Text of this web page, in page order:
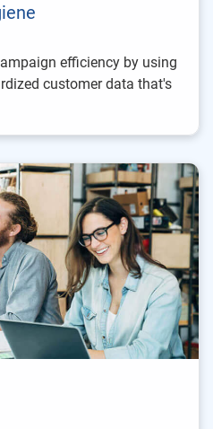
efficiency by using
customer data that's